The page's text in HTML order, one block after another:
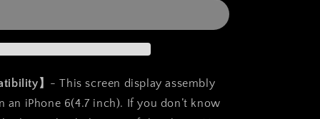
Display
Assembly
】 - This screen display assembly
iPhone 6(4.7 inch). If you don’t know